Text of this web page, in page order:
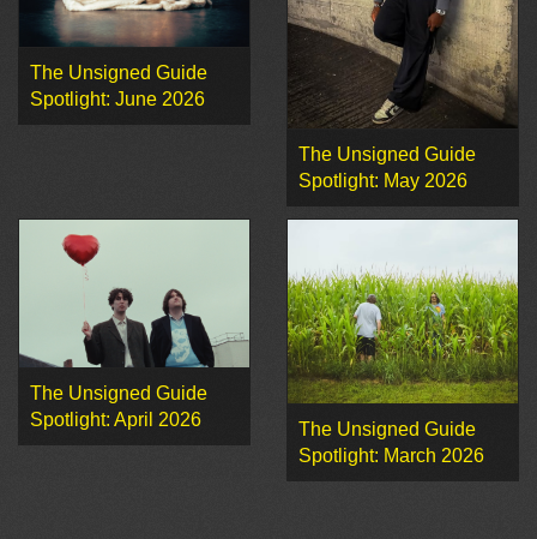
The Unsigned Guide
Spotlight: June 2026
The Unsigned Guide
Spotlight: May 2026
The Unsigned Guide
Spotlight: April 2026
The Unsigned Guide
Spotlight: March 2026